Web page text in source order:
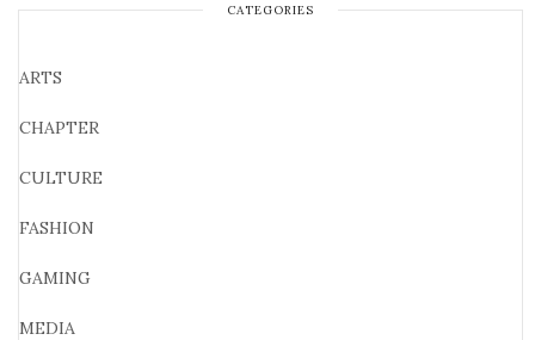
CATEGORIES
ARTS
CHAPTER
CULTURE
FASHION
GAMING
MEDIA